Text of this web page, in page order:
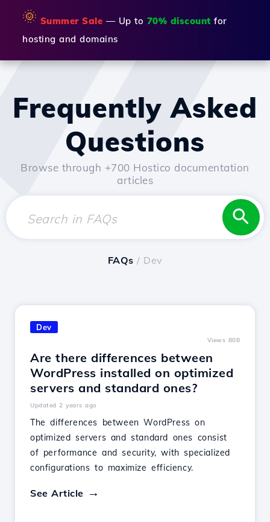
🌞 Summer Sale — Up to 70% discount for
hosting and domains
Frequently Asked
Questions
Browse through +700 Hostico documentation
articles
FAQs / Dev
Dev
Views 808
Are there differences between
WordPress installed on optimized
servers and standard ones?
Updated 2 years ago
The differences between WordPress on
optimized servers and standard ones consist
of performance and security, with specialized
configurations to maximize efficiency.
See Article